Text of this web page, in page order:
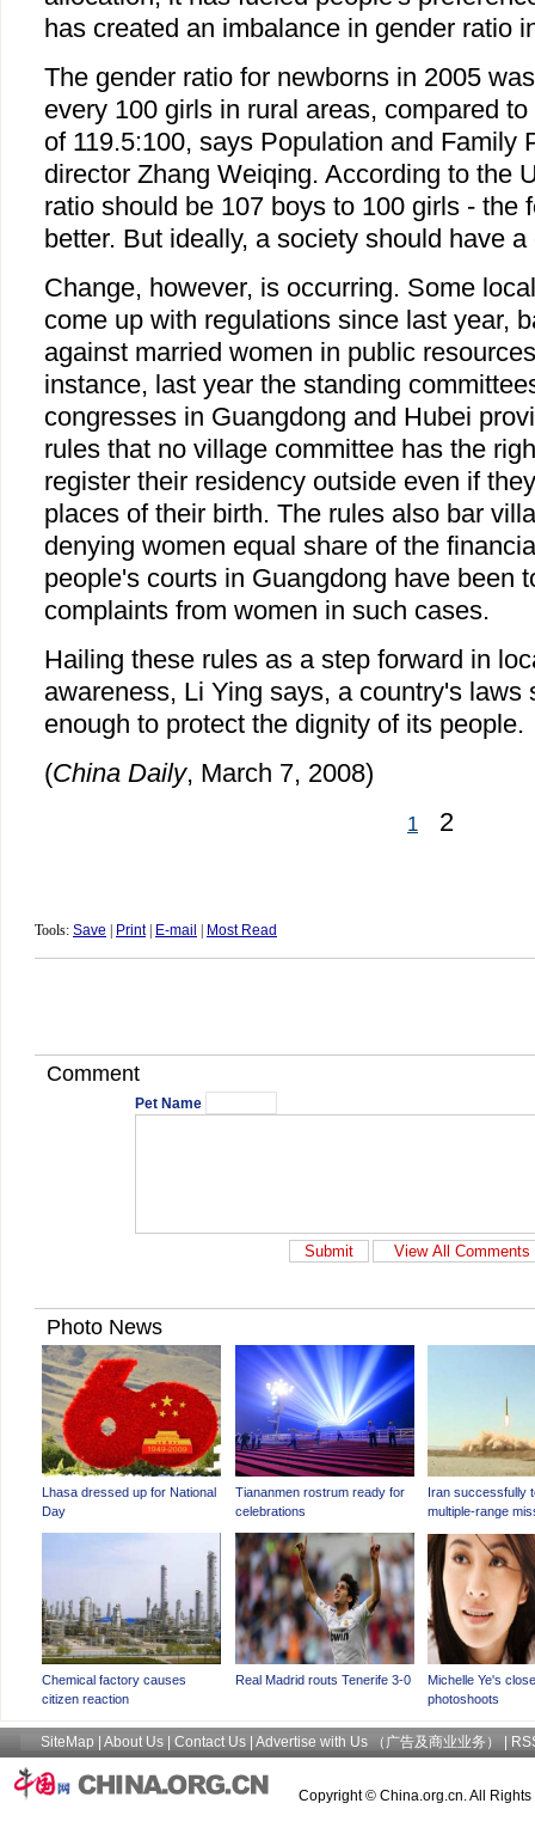
has created an imbalance in gender ratio
The gender ratio for newborns in 2005
every 100 girls in rural areas, compared
of 119.5:100, says Population and Family
director Zhang Weiqing. According to the
ratio should be 107 boys to 100 girls - the
better. But ideally, a society should have
Change, however, is occurring. Some
come up with regulations since last year,
against married women in public
instance, last year the standing
congresses in Guangdong and Hubei
rules that no village committee has the
register their residency outside even if
places of their birth. The rules also bar
denying women equal share of the
people's courts in Guangdong have been
complaints from women in such cases.
Hailing these rules as a step forward in
awareness, Li Ying says, a country's laws
enough to protect the dignity of its people.
(China Daily, March 7, 2008)
1 2
Tools: Save Print| E-mail Most Read
Comment
Pet Name